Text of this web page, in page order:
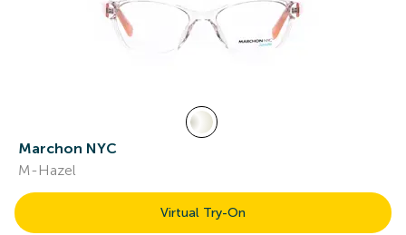
Marchon NYC
M-Hazel
Virtual Try-On